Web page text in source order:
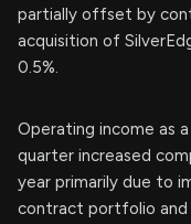
partially offset by
acquisition of
0.5%.
Operating income as
quarter increased
year primarily due to
contract portfolio and